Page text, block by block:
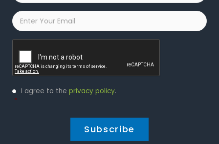
Email
Privacy
Policy
I agree to the privacy policy.
*